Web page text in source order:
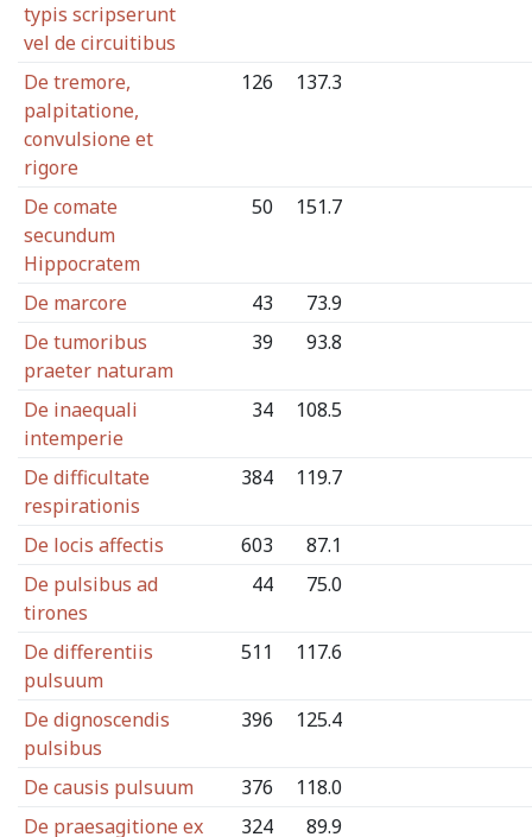
typis scripserunt
vel de circuitibus
De tremore,
palpitatione,
convulsione et
rigore
126 137.3
De comate
secundum
Hippocratem
50 151.7
De marcore 43
73.9
De tumoribus
praeter naturam
39 93.8
De inaequali
intemperie
34 108.5
De difficultate
respirationis
384 119.7
De locis affectis 603
87.1
De pulsibus ad
tirones
44 75.0
De differentiis
pulsuum
511 117.6
De dignoscendis
pulsibus
396 125.4
De causis pulsuum 376
118.0
De praesagitione ex
324 89.9